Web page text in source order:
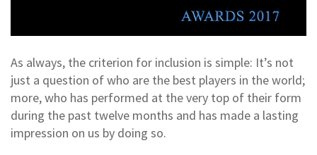
As always, the criterion for inclusion is simple: It’s not
just a question of who are the best players in the world;
more, who has performed at the very top of their form
during the past twelve months and has made a lasting
impression on us by doing so.